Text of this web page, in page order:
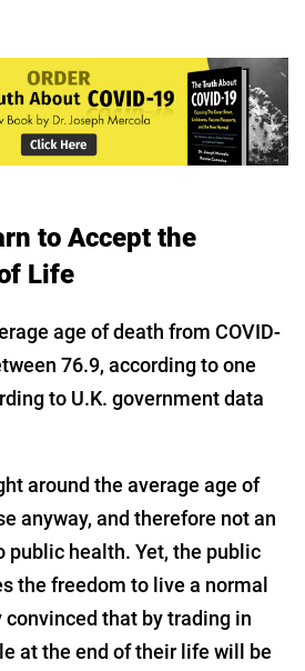
to Accept the
Life
age of death from COVID-
76.9, according to one
to U.K. government data
around the average age of
anyway, and therefore not an
public health. Yet, the public
the freedom to live a normal
that by trading in
at the end of their life will be